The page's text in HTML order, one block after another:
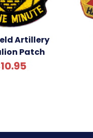
Artillery
Patch